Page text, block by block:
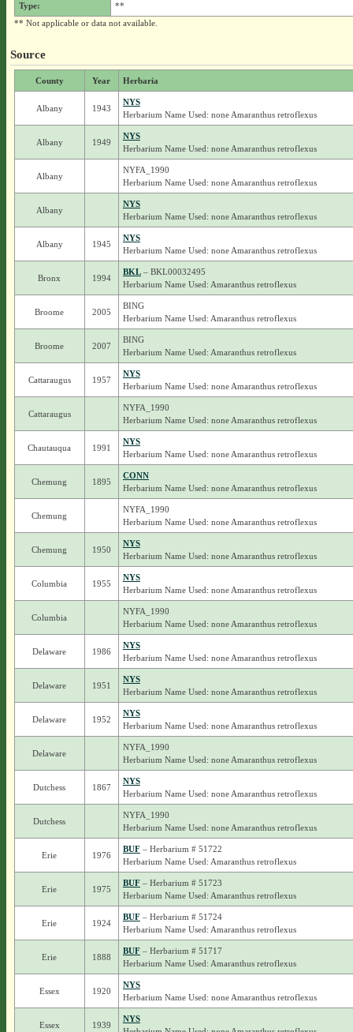
Type:
**
** Not applicable or data not available.
Source
County Year Herbaria
Albany 1943
NYS
Herbarium Name Used: none Amaranthus retroflexus
Albany 1949
NYS
Herbarium Name Used: none Amaranthus retroflexus
Albany
NYFA_1990
Herbarium Name Used: none Amaranthus retroflexus
Albany
NYS
Herbarium Name Used: none Amaranthus retroflexus
Albany 1945
NYS
Herbarium Name Used: none Amaranthus retroflexus
Bronx 1994
BKL– BKL00032495
Herbarium Name Used: Amaranthus retroflexus
Broome 2005
BING
Herbarium Name Used: Amaranthus retroflexus
Broome 2007
BING
Herbarium Name Used: Amaranthus retroflexus
Cattaraugus 1957
NYS
Herbarium Name Used: none Amaranthus retroflexus
Cattaraugus
NYFA_1990
Herbarium Name Used: none Amaranthus retroflexus
Chautauqua 1991
NYS
Herbarium Name Used: none Amaranthus retroflexus
Chemung 1895
CONN
Herbarium Name Used: none Amaranthus retroflexus
Chemung
NYFA_1990
Herbarium Name Used: none Amaranthus retroflexus
Chemung 1950
NYS
Herbarium Name Used: none Amaranthus retroflexus
Columbia 1955
NYS
Herbarium Name Used: none Amaranthus retroflexus
Columbia
NYFA_1990
Herbarium Name Used: none Amaranthus retroflexus
Delaware 1986
NYS
Herbarium Name Used: none Amaranthus retroflexus
Delaware 1951
NYS
Herbarium Name Used: none Amaranthus retroflexus
Delaware 1952
NYS
Herbarium Name Used: none Amaranthus retroflexus
Delaware
NYFA_1990
Herbarium Name Used: none Amaranthus retroflexus
Dutchess 1867
NYS
Herbarium Name Used: none Amaranthus retroflexus
Dutchess
NYFA_1990
Herbarium Name Used: none Amaranthus retroflexus
Erie 1976
BUF– Herbarium # 51722
Herbarium Name Used: Amaranthus retroflexus
Erie 1975
BUF– Herbarium # 51723
Herbarium Name Used: Amaranthus retroflexus
Erie 1924
BUF– Herbarium # 51724
Herbarium Name Used: Amaranthus retroflexus
Erie 1888
BUF– Herbarium # 51717
Herbarium Name Used: Amaranthus retroflexus
Essex 1920
NYS
Herbarium Name Used: none Amaranthus retroflexus
Essex 1939
NYS